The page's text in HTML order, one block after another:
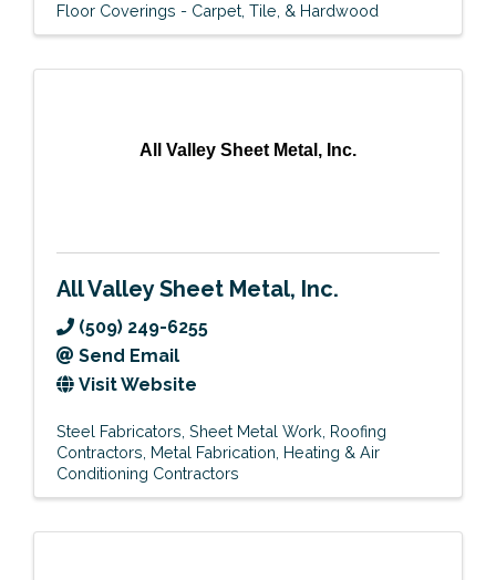
Floor Coverings - Carpet, Tile, & Hardwood
All Valley Sheet Metal, Inc.
All Valley Sheet Metal, Inc.
(509) 249-6255
Send Email
Visit Website
Steel Fabricators Sheet Metal Work Roofing
Contractors Metal Fabrication Heating & Air
Conditioning Contractors